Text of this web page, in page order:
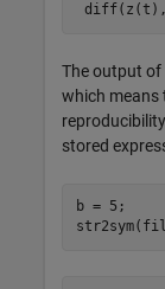
diff(z(t),
The output of
which means
stored
b = 5;